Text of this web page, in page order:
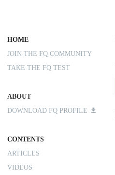
HOME
JOIN THE FQ COMMUNITY
TAKE THE FQ TEST
ABOUT
DOWNLOAD FQ PROFILE
CONTENTS
ARTICLES
VIDEOS